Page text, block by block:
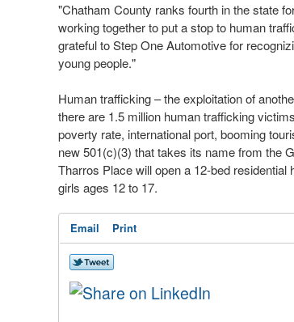
"Chatham County ranks fourth in the state
working together to put a stop to human
grateful to Step One Automotive for
young people."
Human trafficking – the exploitation of
there are 1.5 million human trafficking
poverty rate, international port, booming
new 501(c)(3) that takes its name from the
Tharros Place will open a 12-bed
girls ages 12 to 17.
Email Print